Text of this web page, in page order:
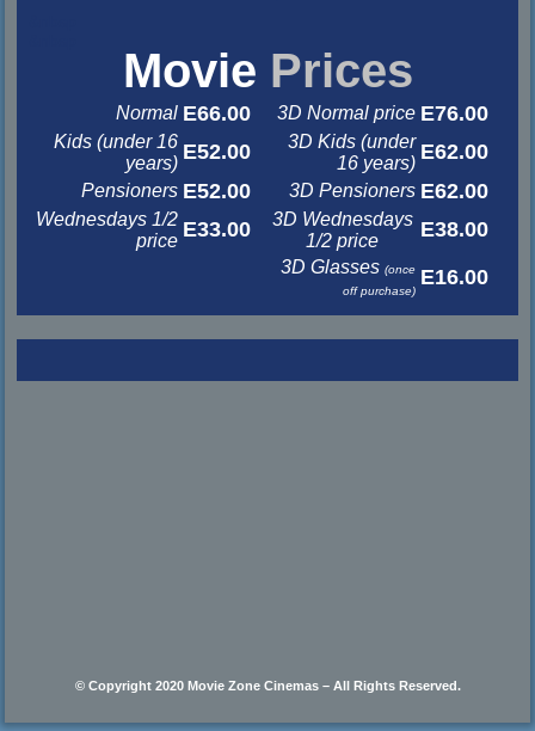
Movie Prices
Normal E66.00 3D Normal price E76.00
Kids (under 16
years) E52.00
3D Kids (under
16 years) E62.00
Pensioners E52.00 3D Pensioners E62.00
Wednesdays 1/2
price E33.00
3D Wednesdays
1/2 price
E38.00
3D Glasses(once
off purchase)
E16.00
© Copyright 2020 Movie Zone Cinemas – All Rights Reserved.